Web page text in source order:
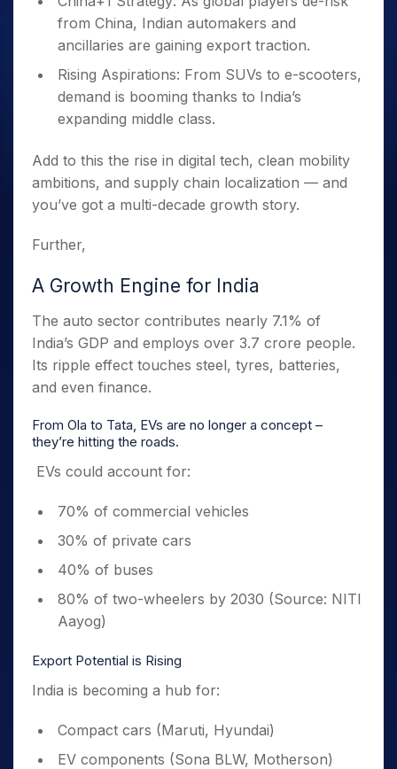
from China, Indian automakers and
ancillaries are gaining export traction.
Rising Aspirations: From SUVs to e-scooters,
demand is booming thanks to India’s
expanding middle class.
Add to this the rise in digital tech, clean mobility
ambitions, and supply chain localization — and
you’ve got a multi-decade growth story.
Further,
A Growth Engine for India
The auto sector contributes nearly 7.1% of
India’s GDP and employs over 3.7 crore people.
Its ripple effect touches steel, tyres, batteries,
and even finance.
From Ola to Tata, EVs are no longer a concept –
they’re hitting the roads.
EVs could account for:
70% of commercial vehicles
30% of private cars
40% of buses
80% of two-wheelers by 2030 (Source: NITI
Aayog)
Export Potential is Rising
India is becoming a hub for:
Compact cars (Maruti, Hyundai)
EV components (Sona BLW, Motherson)